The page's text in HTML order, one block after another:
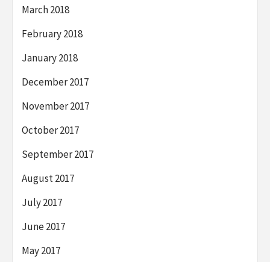
March 2018
February 2018
January 2018
December 2017
November 2017
October 2017
September 2017
August 2017
July 2017
June 2017
May 2017